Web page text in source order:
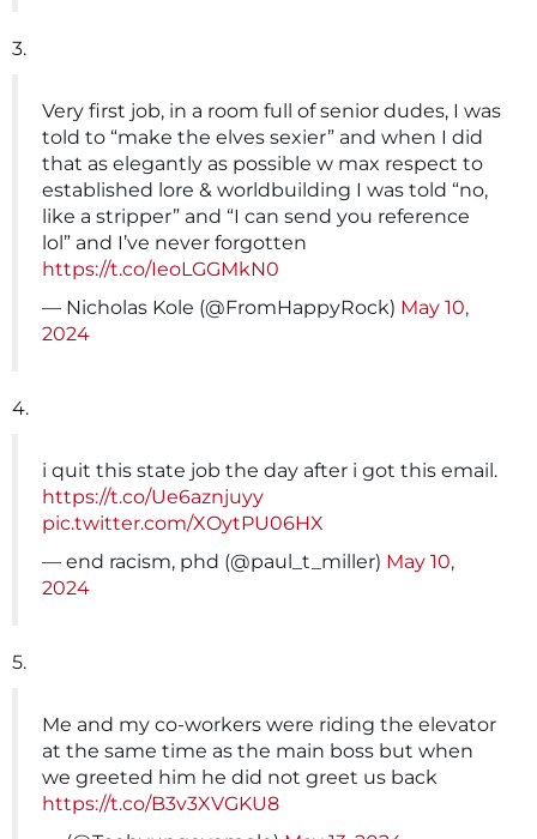
3.
Very first job, in a room full of senior dudes, I was
told to “make the elves sexier” and when I did
that as elegantly as possible w max respect to
established lore & worldbuilding I was told “no,
like a stripper” and “I can send you reference
lol” and I’ve never forgotten
https://t.co/IeoLGGMkN0
— Nicholas Kole (@FromHappyRock) May 10,
2024
4.
i quit this state job the day after i got this email.
https://t.co/Ue6aznjuyy
pic.twitter.com/XOytPU06HX
— end racism, phd (@paul_t_miller) May 10,
2024
5.
Me and my co-workers were riding the elevator
at the same time as the main boss but when
we greeted him he did not greet us back
https://t.co/B3v3XVGKU8